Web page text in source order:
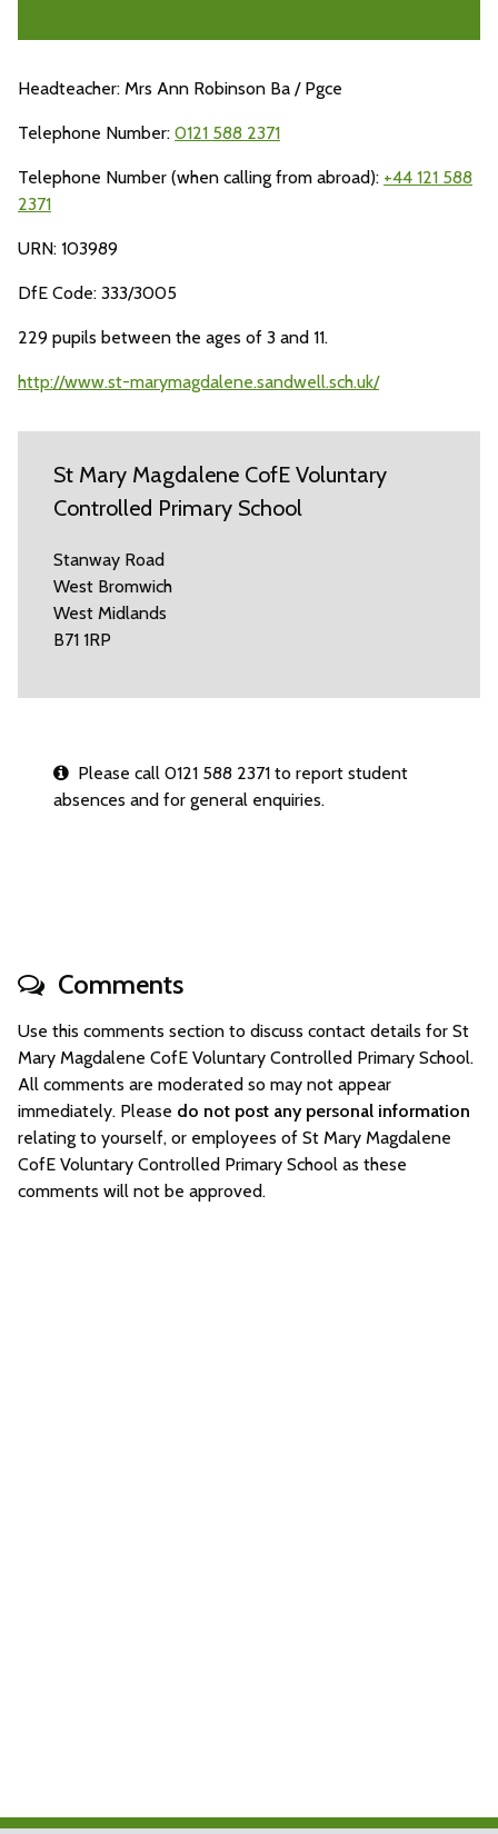
Headteacher: Mrs Ann Robinson Ba / Pgce
Telephone Number: 0121 588 2371
Telephone Number (when calling from abroad): +44 121 588
2371
URN: 103989
DfE Code: 333/3005
229 pupils between the ages of 3 and 11.
http://www.st-marymagdalene.sandwell.sch.uk/
St Mary Magdalene CofE Voluntary
Controlled Primary School
Stanway Road
West Bromwich
West Midlands
B71 1RP
Please call 0121 588 2371 to report student
absences and for general enquiries.
Comments
Use this comments section to discuss contact details for St
Mary Magdalene CofE Voluntary Controlled Primary School.
All comments are moderated so may not appear
immediately. Please do not post any personal information
relating to yourself, or employees of St Mary Magdalene
CofE Voluntary Controlled Primary School as these
comments will not be approved.